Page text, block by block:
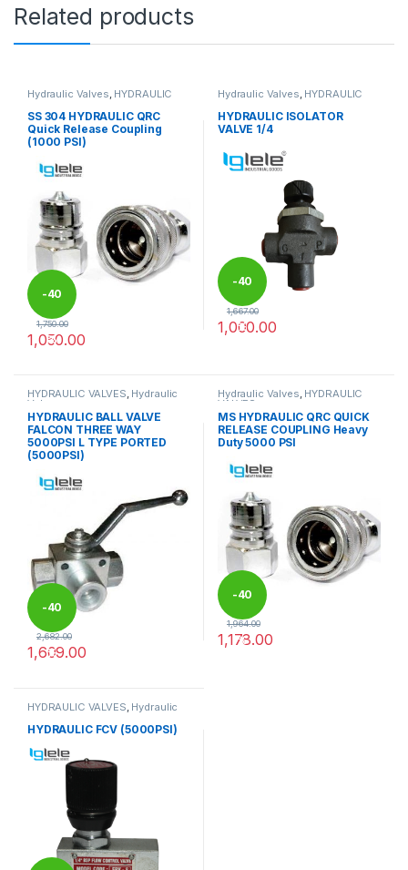
Related products
Hydraulic Valves, HYDRAULIC
SS 304 HYDRAULIC QRC
Quick Release Coupling
(1000 PSI)
-40
%
1,750.00
1,050.00
Hydraulic Valves, HYDRAULIC
HYDRAULIC ISOLATOR
VALVE 1/4
-40
%
1,000.00
1,667.00
HYDRAULIC VALVES, Hydraulic
Valves
HYDRAULIC BALL VALVE
FALCON THREE WAY
5000PSI L TYPE PORTED
(5000PSI)
-40
%
2,682.00
1,609.00
Hydraulic Valves, HYDRAULIC
VALVES
MS HYDRAULIC QRC QUICK
RELEASE COUPLING Heavy
Duty 5000 PSI
-40
%
1,964.00
1,178.00
HYDRAULIC VALVES, Hydraulic
HYDRAULIC FCV (5000PSI)